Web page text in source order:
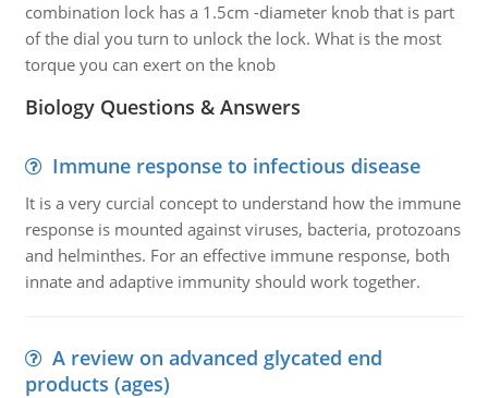
combination lock has a 1.5cm -diameter knob that is part
of the dial you turn to unlock the lock. What is the most
torque you can exert on the knob
Biology Questions & Answers
Immune response to infectious disease
It is a very curcial concept to understand how the immune
response is mounted against viruses, bacteria, protozoans
and helminthes. For an effective immune response, both
innate and adaptive immunity should work together.
A review on advanced glycated end
products (ages)